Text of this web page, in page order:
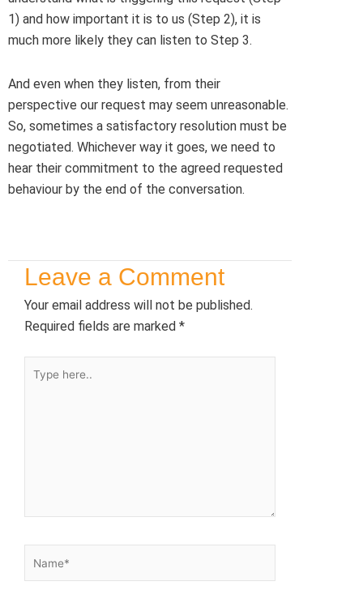
1) and how important it is to us (Step 2), it is
much more likely they can listen to Step 3.
And even when they listen, from their
perspective our request may seem unreasonable.
So, sometimes a satisfactory resolution must be
negotiated. Whichever way it goes, we need to
hear their commitment to the agreed requested
behaviour by the end of the conversation.
Leave a Comment
Your email address will not be published.
Required fields are marked *